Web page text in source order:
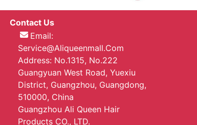
Contact Us
Email:
Service@aliqueenmall.com
Address: No.1315, No.222
Guangyuan West Road, Yuexiu
District, Guangzhou, Guangdong,
510000, China
Guangzhou Ali Queen Hair
Products CO., LTD.